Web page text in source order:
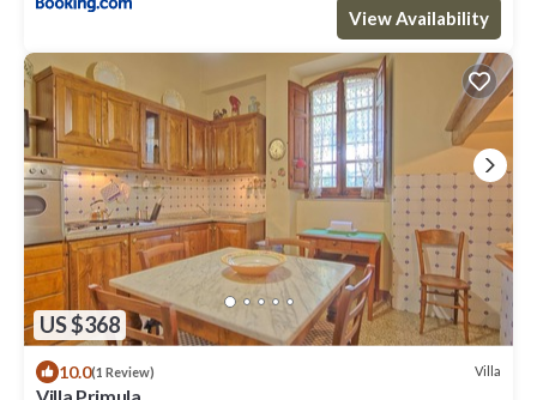
View Availability
US $368
10.0(1 Review) Villa
Villa Primula